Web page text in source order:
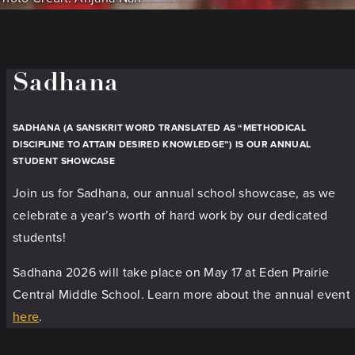
Sadhana
SADHANA (A SANSKRIT WORD TRANSLATED AS “METHODICAL
DISCIPLINE TO ATTAIN DESIRED KNOWLEDGE”) IS OUR ANNUAL
STUDENT SHOWCASE
Join us for Sadhana, our annual school showcase, as we
celebrate a year’s worth of hard work by our dedicated
students!
Sadhana 2026 will take place on May 17 at Eden Prairie
Central Middle School. Learn more about the annual event
here.